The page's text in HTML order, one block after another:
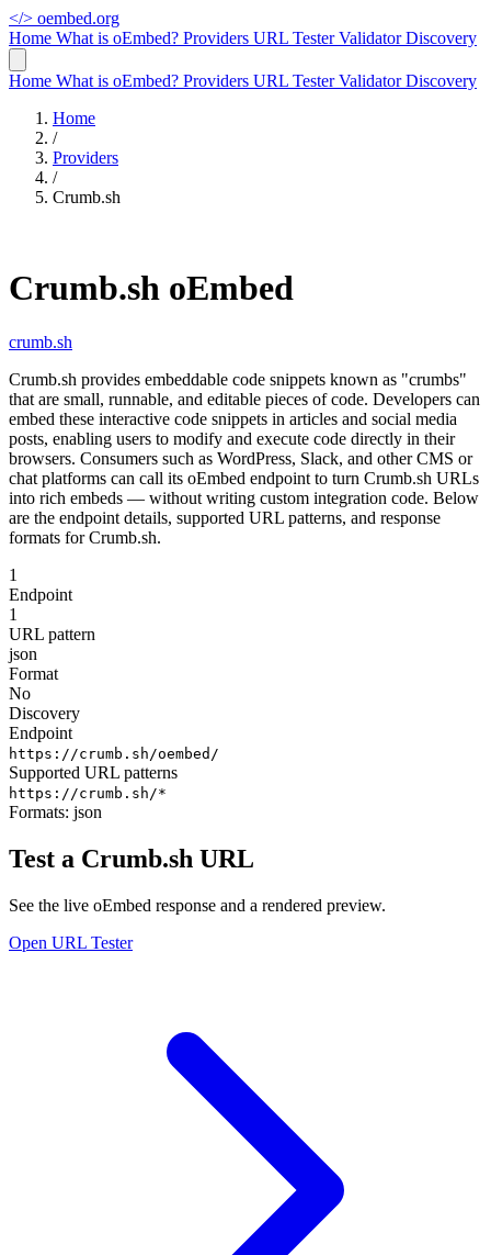
</> oembed.org
Home What is oEmbed? Providers URL TesterValidatorDiscovery
Home What is oEmbed? Providers URL TesterValidatorDiscovery
Home
/
Providers
/
Crumb.sh
Crumb.sh oEmbed
crumb.sh
Crumb.sh provides embeddable code snippets known as "crumbs"
that are small, runnable, and editable pieces of code. Developers can
embed these interactive code snippets in articles and social media
posts, enabling users to modify and execute code directly in their
browsers. Consumers such as WordPress, Slack, and other CMS or
chat platforms can call its oEmbed endpoint to turn Crumb.sh URLs
into rich embeds — without writing custom integration code. Below
are the endpoint details, supported URL patterns, and response
formats for Crumb.sh.
1
Endpoint
1
URL pattern
json
Format
No
Discovery
Endpoint
https://crumb.sh/oembed/
Supported URL patterns
https://crumb.sh/*
Formats: json
Test a Crumb.sh URL
See the live oEmbed response and a rendered preview.
Open URL Tester